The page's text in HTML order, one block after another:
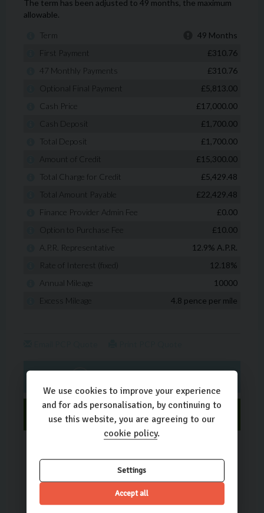
We use cookies to improve your experience
and for ads personalisation, by continuing to
use this website, you are agreeing to our
cookie policy.
Settings
Accept all